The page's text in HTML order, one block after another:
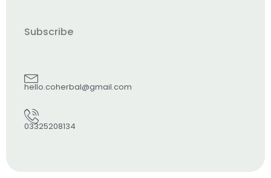
Subscribe
hello.coherbal@gmail.com
03325208134